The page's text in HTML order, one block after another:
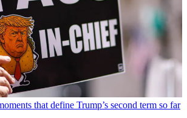
that define Trump’s second term so far